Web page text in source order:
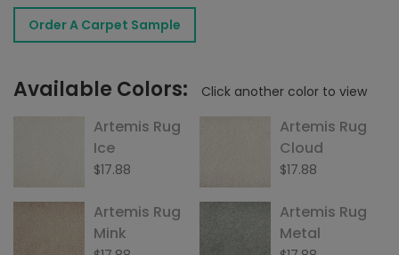
Rug
Flint
quantity
Order A Carpet Sample
Available Colors: Click another color to view
Artemis Rug
Ice
$17.88
Artemis Rug
Cloud
$17.88
Artemis Rug
Mink
Artemis Rug
Metal